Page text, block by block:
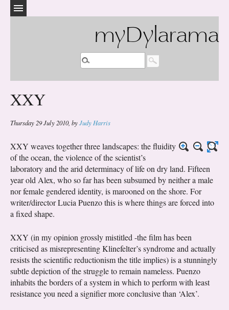
myDylarama
XXY
Thursday 29 July 2010, byJudy Harris
XXY weaves together three landscapes: the fluidity
of the ocean, the violence of the scientist’s
laboratory and the arid determinacy of life on dry land. Fifteen
year old Alex, who so far has been subsumed by neither a male
nor female gendered identity, is marooned on the shore. For
writer/director Lucia Puenzo this is where things are forced into
a fixed shape.
XXY (in my opinion grossly mistitled -the film has been
criticised as misrepresenting Klinefelter’s syndrome and actually
resists the scientific reductionism the title implies) is a stunningly
subtle depiction of the struggle to remain nameless. Puenzo
inhabits the borders of a system in which to perform with least
resistance you need a signifier more conclusive than ‘Alex’.